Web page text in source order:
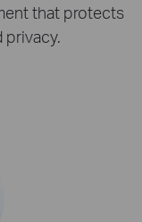
that protects